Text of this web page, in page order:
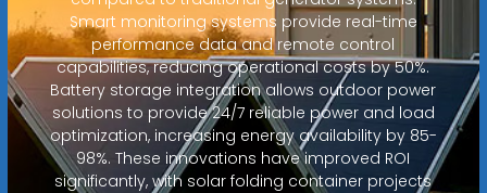
Smart monitoring systems provide real-time
performance data and remote control
capabilities, reducing operational costs by 50%.
Battery storage integration allows outdoor power
solutions to provide 24/7 reliable power and load
optimization, increasing energy availability by 85-
98%. These innovations have improved ROI
significantly, with solar folding container projects